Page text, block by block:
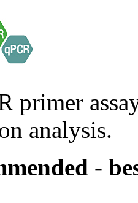
primer
analysis.
-